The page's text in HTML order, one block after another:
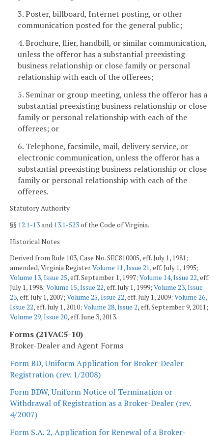
3. Poster, billboard, Internet posting, or other
communication posted for the general public;
4. Brochure, flier, handbill, or similar communication,
unless the offeror has a substantial preexisting
business relationship or close family or personal
relationship with each of the offerees;
5. Seminar or group meeting, unless the offeror has a
substantial preexisting business relationship or close
family or personal relationship with each of the
offerees; or
6. Telephone, facsimile, mail, delivery service, or
electronic communication, unless the offeror has a
substantial preexisting business relationship or close
family or personal relationship with each of the
offerees.
Statutory Authority
§§ 12.1-13and 13.1-523of the Code of Virginia.
Historical Notes
Derived from Rule 103, Case No. SEC810005, eff. July 1, 1981;
amended, Virginia RegisterVolume 11, Issue 21, eff. July 1, 1995;
Volume 13, Issue 25, eff. September 1, 1997; Volume 14, Issue 22, eff.
July 1, 1998; Volume 15, Issue 22, eff. July 1, 1999; Volume 23, Issue
23, eff. July 1, 2007; Volume 25, Issue 22, eff. July 1, 2009; Volume 26,
Issue 22, eff. July 1, 2010; Volume 28, Issue 2, eff. September 9, 2011;
Volume 29, Issue 20, eff. June 3, 2013.
Forms (21VAC5-10)
Broker-Dealer and Agent Forms
Form BD, Uniform Application for Broker-Dealer
Registration (rev. 1/2008)
Form BDW, Uniform Notice of Termination or
Withdrawal of Registration as a Broker-Dealer (rev.
4/2007)
Form S.A. 2, Application for Renewal of a Broker-